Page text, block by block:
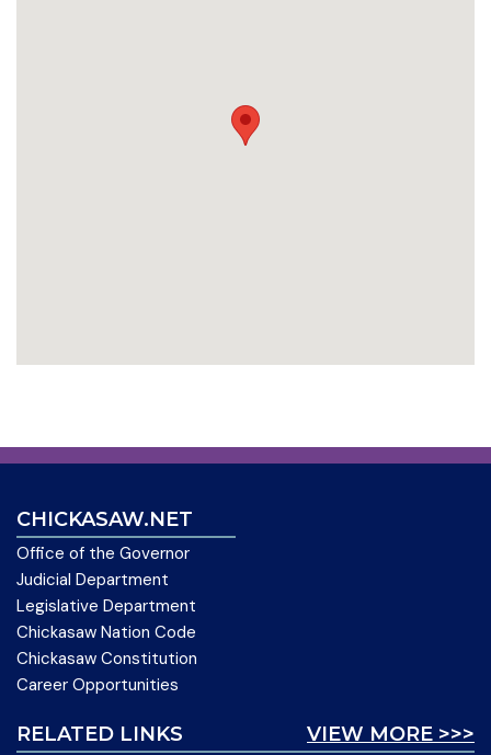
CHICKASAW.NET
Office of the Governor
Judicial Department
Legislative Department
Chickasaw Nation Code
Chickasaw Constitution
Career Opportunities
VIEW MORE >>>
RELATED LINKS